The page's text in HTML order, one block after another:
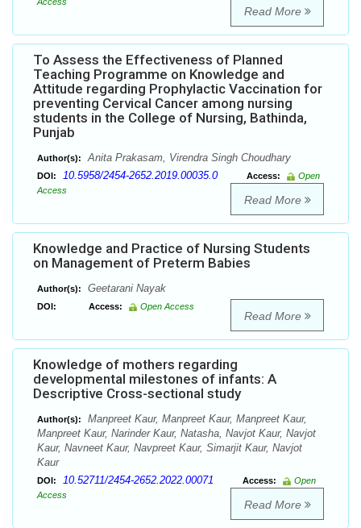
Read More
To Assess the Effectiveness of Planned
Teaching Programme on Knowledge and
Attitude regarding Prophylactic Vaccination for
preventing Cervical Cancer among nursing
students in the College of Nursing, Bathinda,
Punjab
Author(s): Anita Prakasam, Virendra Singh Choudhary
DOI: 10.5958/2454-2652.2019.00035.0 Access:
Open
Access
Read More
Knowledge and Practice of Nursing Students
on Management of Preterm Babies
Author(s): Geetarani Nayak
DOI: Access: Open Access
Read More
Knowledge of mothers regarding
developmental milestones of infants: A
Descriptive Cross-sectional study
Author(s):
Manpreet Kaur, Manpreet Kaur, Manpreet Kaur,
Manpreet Kaur, Narinder Kaur, Natasha, Navjot Kaur, Navjot
Kaur, Navneet Kaur, Navpreet Kaur, Simarjit Kaur, Navjot
Kaur
DOI: 10.52711/2454-2652.2022.00071 Access:
Open
Access
Read More